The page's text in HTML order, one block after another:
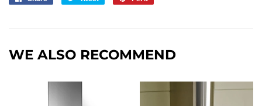
WE ALSO RECOMMEND